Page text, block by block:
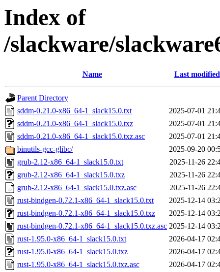
Index of
/slackware/
Name Last modified
Parent Directory
sddm-0.21.0-x86_64-1_slack15.0.txt
2025-07-01
sddm-0.21.0-x86_64-1_slack15.0.txz
2025-07-01
sddm-0.21.0-x86_64-1_slack15.0.txz.asc
2025-07-01
binutils-gcc-glibc/
2025-09-20
grub-2.12-x86_64-1_slack15.0.txt
2025-11-26
grub-2.12-x86_64-1_slack15.0.txz
2025-11-26
grub-2.12-x86_64-1_slack15.0.txz.asc
2025-11-26
rust-bindgen-0.72.1-x86_64-1_slack15.0.txt
2025-12-14
rust-bindgen-0.72.1-x86_64-1_slack15.0.txz
2025-12-14
rust-bindgen-0.72.1-x86_64-1_slack15.0.txz.asc 2025-12-14
rust-1.95.0-x86_64-1_slack15.0.txt
2026-04-17
rust-1.95.0-x86_64-1_slack15.0.txz
2026-04-17
rust-1.95.0-x86_64-1_slack15.0.txz.asc
2026-04-17